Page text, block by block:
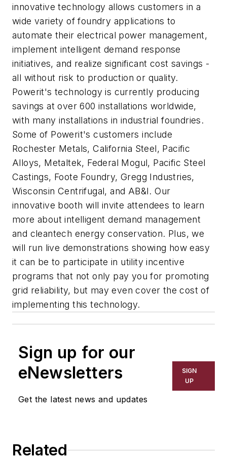
innovative technology allows customers in a
wide variety of foundry applications to
automate their electrical power management,
implement intelligent demand response
initiatives, and realize significant cost savings -
all without risk to production or quality.
Powerit's technology is currently producing
savings at over 600 installations worldwide,
with many installations in industrial foundries.
Some of Powerit's customers include
Rochester Metals, California Steel, Pacific
Alloys, Metaltek, Federal Mogul, Pacific Steel
Castings, Foote Foundry, Gregg Industries,
Wisconsin Centrifugal, and AB&I. Our
innovative booth will invite attendees to learn
more about intelligent demand management
and cleantech energy conservation. Plus, we
will run live demonstrations showing how easy
it can be to participate in utility incentive
programs that not only pay you for promoting
grid reliability, but may even cover the cost of
implementing this technology.
Sign up for our
eNewsletters
Get the latest news and updates
SIGN
UP
Related